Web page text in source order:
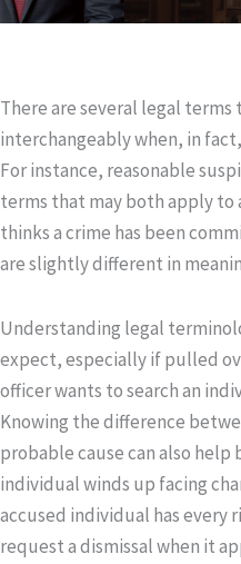
There are several legal
interchangeably when, in
For instance, reasonable
terms that may both apply to
thinks a crime has been
are slightly different in
Understanding legal
expect, especially if pulled
officer wants to search an
Knowing the difference
probable cause can also
individual winds up facing
accused individual has every
request a dismissal when it